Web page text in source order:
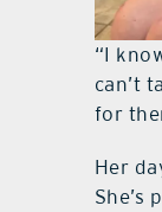
“I
can’t
for
Her
She’s